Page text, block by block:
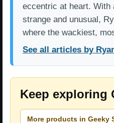
eccentric at heart. With
strange and unusual,
where the wackiest,
See all articles by
Keep exploring
More products in Geeky